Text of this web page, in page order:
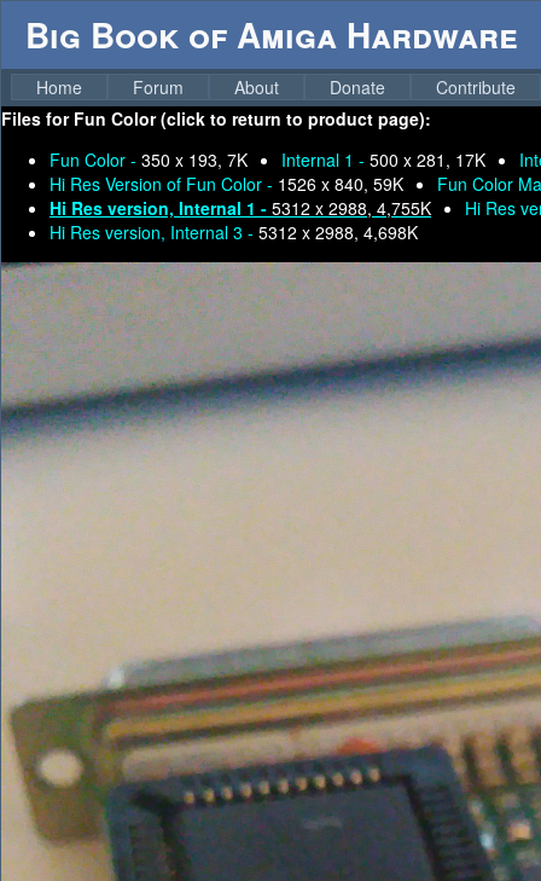
Big Book of Amiga Hardware
Home Forum About Donate
Contribute
Files for Fun Color (click to return to product page):
Fun Color - 350 x 193, 7K Internal 1 - 500 x 281, 17K
Hi Res Version of Fun Color - 1526 x 840, 59K
Fun Color
Hi Res version, Internal 1 - 5312 x 2988, 4,755K
Hi Res
Hi Res version, Internal 3 - 5312 x 2988, 4,698K